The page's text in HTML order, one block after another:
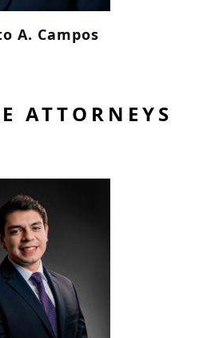
A. Campos
ATTORNEYS